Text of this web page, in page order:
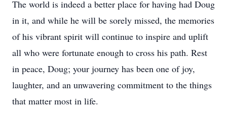
The world is indeed a better place for having had Doug
in it, and while he will be sorely missed, the memories
of his vibrant spirit will continue to inspire and uplift
all who were fortunate enough to cross his path. Rest
in peace, Doug; your journey has been one of joy,
laughter, and an unwavering commitment to the things
that matter most in life.